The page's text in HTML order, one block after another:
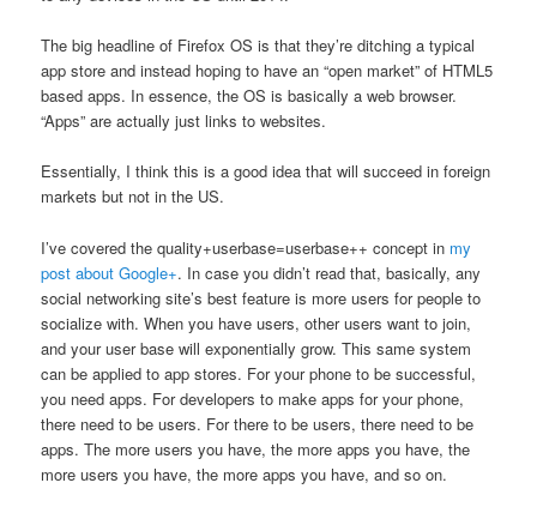
The big headline of Firefox OS is that they’re ditching a typical
app store and instead hoping to have an “open market” of HTML5
based apps. In essence, the OS is basically a web browser.
“Apps” are actually just links to websites.
Essentially, I think this is a good idea that will succeed in foreign
markets but not in the US.
I’ve covered the quality+userbase=userbase++ concept in my
post about Google+. In case you didn’t read that, basically, any
social networking site’s best feature is more users for people to
socialize with. When you have users, other users want to join,
and your user base will exponentially grow. This same system
can be applied to app stores. For your phone to be successful,
you need apps. For developers to make apps for your phone,
there need to be users. For there to be users, there need to be
apps. The more users you have, the more apps you have, the
more users you have, the more apps you have, and so on.